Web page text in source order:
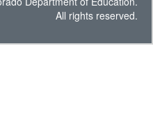
All rights reserved.